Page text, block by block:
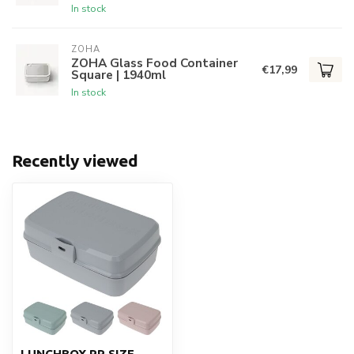
In stock
ZOHA
ZOHA Glass Food Container
Square | 1940ml
In stock
€17,99
Recently viewed